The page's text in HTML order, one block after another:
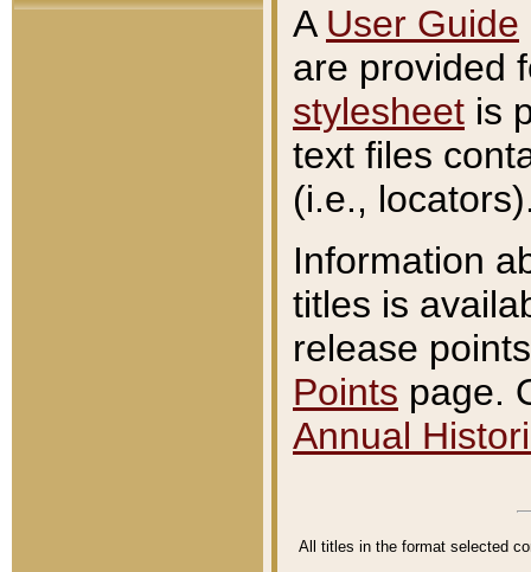
A User Guide
are provided
stylesheet is
text files
(i.e.,
Information
titles is
release
Points page.
Annual
All titles in the format selected